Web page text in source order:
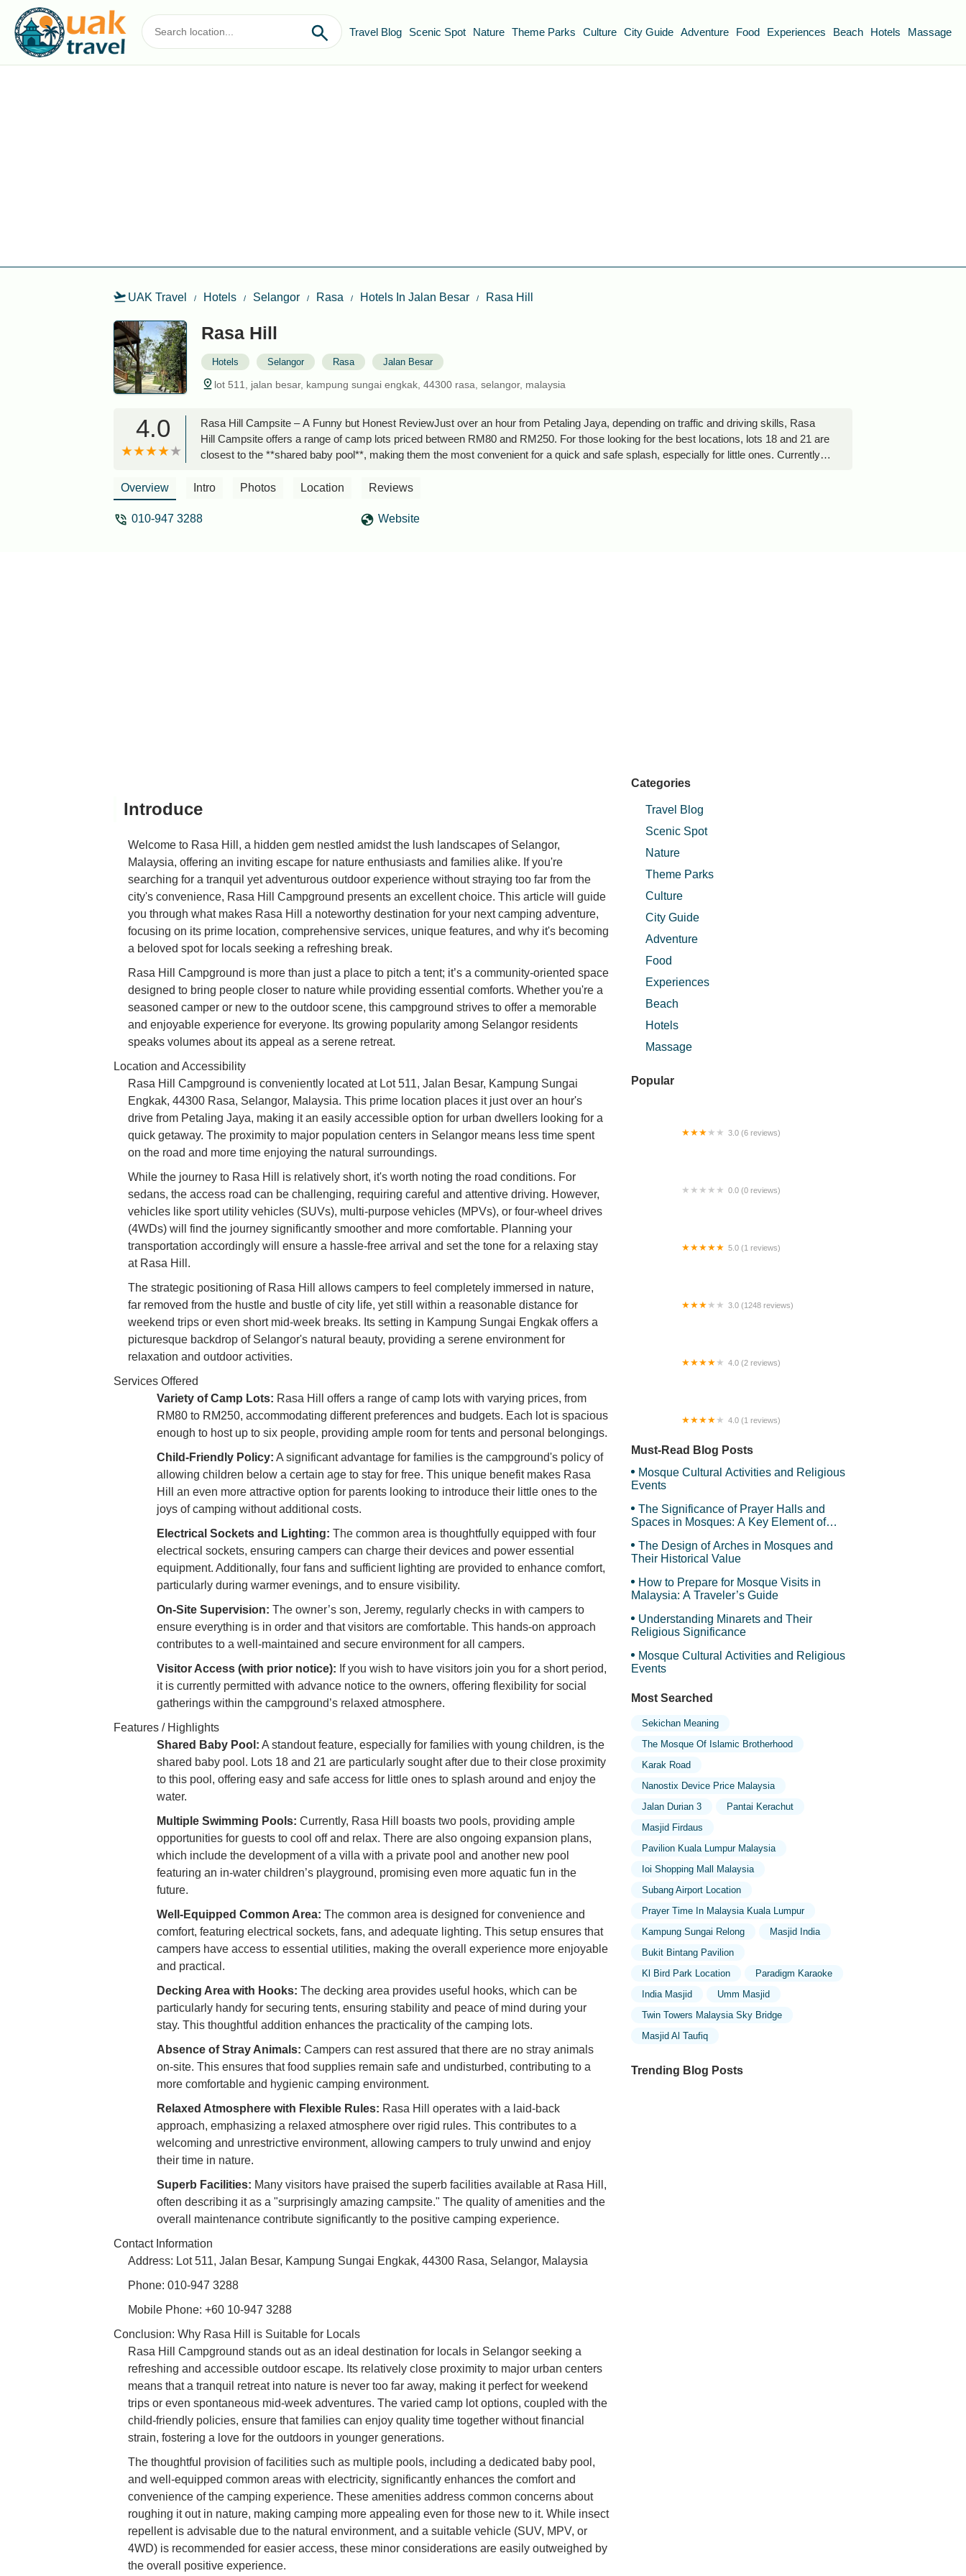
Travel Blog Scenic Spot Nature Theme Parks Culture City Guide Adventure Food Experiences Beach Hotels Massage
UAK Travel Hotels Selangor Rasa Hotels In Jalan Besar Rasa Hill
Rasa Hill
Hotels Selangor Rasa Jalan Besar
lot 511, jalan besar, kampung sungai engkak, 44300 rasa, selangor, malaysia
4.0
Rasa Hill Campsite – A Funny but Honest ReviewJust over an hour from Petaling Jaya, depending on traffic and driving skills, Rasa
Hill Campsite offers a range of camp lots priced between RM80 and RM250. For those looking for the best locations, lots 18 and 21 are
closest to the **shared baby pool**, making them the most convenient for a quick and safe splash, especially for little ones. Currently,
inside the water.Each lot can accommodate up to six people, and children below a certain age can stay for free, which is a rare benefit
not accidentally eat a bug along with their meal. Speaking of bugs, ants, and mosquitoes, they are part of the natural experience, so it is
Overview Intro Photos Location Reviews
010-947 3288 Website
Introduce
Welcome to Rasa Hill, a hidden gem nestled amidst the lush landscapes of Selangor,
Malaysia, offering an inviting escape for nature enthusiasts and families alike. If you're
searching for a tranquil yet adventurous outdoor experience without straying too far from the
city's convenience, Rasa Hill Campground presents an excellent choice. This article will guide
you through what makes Rasa Hill a noteworthy destination for your next camping adventure,
focusing on its prime location, comprehensive services, unique features, and why it's becoming
a beloved spot for locals seeking a refreshing break.
Rasa Hill Campground is more than just a place to pitch a tent; it’s a community-oriented space
designed to bring people closer to nature while providing essential comforts. Whether you're a
seasoned camper or new to the outdoor scene, this campground strives to offer a memorable
and enjoyable experience for everyone. Its growing popularity among Selangor residents
speaks volumes about its appeal as a serene retreat.
Location and Accessibility
Rasa Hill Campground is conveniently located at Lot 511, Jalan Besar, Kampung Sungai
Engkak, 44300 Rasa, Selangor, Malaysia. This prime location places it just over an hour's
drive from Petaling Jaya, making it an easily accessible option for urban dwellers looking for a
quick getaway. The proximity to major population centers in Selangor means less time spent
on the road and more time enjoying the natural surroundings.
While the journey to Rasa Hill is relatively short, it's worth noting the road conditions. For
sedans, the access road can be challenging, requiring careful and attentive driving. However,
vehicles like sport utility vehicles (SUVs), multi-purpose vehicles (MPVs), or four-wheel drives
(4WDs) will find the journey significantly smoother and more comfortable. Planning your
transportation accordingly will ensure a hassle-free arrival and set the tone for a relaxing stay
at Rasa Hill.
The strategic positioning of Rasa Hill allows campers to feel completely immersed in nature,
far removed from the hustle and bustle of city life, yet still within a reasonable distance for
weekend trips or even short mid-week breaks. Its setting in Kampung Sungai Engkak offers a
picturesque backdrop of Selangor's natural beauty, providing a serene environment for
relaxation and outdoor activities.
Services Offered
Variety of Camp Lots: Rasa Hill offers a range of camp lots with varying prices, from
RM80 to RM250, accommodating different preferences and budgets. Each lot is spacious
enough to host up to six people, providing ample room for tents and personal belongings.
Child-Friendly Policy: A significant advantage for families is the campground's policy of
allowing children below a certain age to stay for free. This unique benefit makes Rasa
Hill an even more attractive option for parents looking to introduce their little ones to the
joys of camping without additional costs.
Electrical Sockets and Lighting: The common area is thoughtfully equipped with four
electrical sockets, ensuring campers can charge their devices and power essential
equipment. Additionally, four fans and sufficient lighting are provided to enhance comfort,
particularly during warmer evenings, and to ensure visibility.
On-Site Supervision: The owner’s son, Jeremy, regularly checks in with campers to
ensure everything is in order and that visitors are comfortable. This hands-on approach
contributes to a well-maintained and secure environment for all campers.
Visitor Access (with prior notice): If you wish to have visitors join you for a short period,
it is currently permitted with advance notice to the owners, offering flexibility for social
gatherings within the campground’s relaxed atmosphere.
Features / Highlights
Shared Baby Pool: A standout feature, especially for families with young children, is the
shared baby pool. Lots 18 and 21 are particularly sought after due to their close proximity
to this pool, offering easy and safe access for little ones to splash around and enjoy the
water.
Multiple Swimming Pools: Currently, Rasa Hill boasts two pools, providing ample
opportunities for guests to cool off and relax. There are also ongoing expansion plans,
which include the development of a villa with a private pool and another new pool
featuring an in-water children’s playground, promising even more aquatic fun in the
future.
Well-Equipped Common Area: The common area is designed for convenience and
comfort, featuring electrical sockets, fans, and adequate lighting. This setup ensures that
campers have access to essential utilities, making the overall experience more enjoyable
and practical.
Decking Area with Hooks: The decking area provides useful hooks, which can be
particularly handy for securing tents, ensuring stability and peace of mind during your
stay. This thoughtful addition enhances the practicality of the camping lots.
Absence of Stray Animals: Campers can rest assured that there are no stray animals
on-site. This ensures that food supplies remain safe and undisturbed, contributing to a
more comfortable and hygienic camping environment.
Relaxed Atmosphere with Flexible Rules: Rasa Hill operates with a laid-back
approach, emphasizing a relaxed atmosphere over rigid rules. This contributes to a
welcoming and unrestrictive environment, allowing campers to truly unwind and enjoy
their time in nature.
Superb Facilities: Many visitors have praised the superb facilities available at Rasa Hill,
often describing it as a "surprisingly amazing campsite." The quality of amenities and the
overall maintenance contribute significantly to the positive camping experience.
Contact Information
Address: Lot 511, Jalan Besar, Kampung Sungai Engkak, 44300 Rasa, Selangor, Malaysia
Phone: 010-947 3288
Mobile Phone: +60 10-947 3288
Conclusion: Why Rasa Hill is Suitable for Locals
Rasa Hill Campground stands out as an ideal destination for locals in Selangor seeking a
refreshing and accessible outdoor escape. Its relatively close proximity to major urban centers
means that a tranquil retreat into nature is never too far away, making it perfect for weekend
trips or even spontaneous mid-week adventures. The varied camp lot options, coupled with the
child-friendly policies, ensure that families can enjoy quality time together without financial
strain, fostering a love for the outdoors in younger generations.
The thoughtful provision of facilities such as multiple pools, including a dedicated baby pool,
and well-equipped common areas with electricity, significantly enhances the comfort and
convenience of the camping experience. These amenities address common concerns about
roughing it out in nature, making camping more appealing even for those new to it. While insect
repellent is advisable due to the natural environment, and a suitable vehicle (SUV, MPV, or
4WD) is recommended for easier access, these minor considerations are easily outweighed by
the overall positive experience.
Categories
Travel Blog
Scenic Spot
Nature
Theme Parks
Culture
City Guide
Adventure
Food
Experiences
Beach
Hotels
Massage
Popular
3.0 (6 reviews)
0.0 (0 reviews)
5.0 (1 reviews)
3.0 (1248 reviews)
4.0 (2 reviews)
4.0 (1 reviews)
Must-Read Blog Posts
Mosque Cultural Activities and Religious
Events
The Significance of Prayer Halls and
Spaces in Mosques: A Key Element of
The Design of Arches in Mosques and
Their Historical Value
How to Prepare for Mosque Visits in
Malaysia: A Traveler’s Guide
Understanding Minarets and Their
Religious Significance
Mosque Cultural Activities and Religious
Events
Most Searched
Sekichan Meaning
The Mosque Of Islamic Brotherhood
Karak Road
Nanostix Device Price Malaysia
Jalan Durian 3
Pantai Kerachut
Masjid Firdaus
Pavilion Kuala Lumpur Malaysia
Ioi Shopping Mall Malaysia
Subang Airport Location
Prayer Time In Malaysia Kuala Lumpur
Kampung Sungai Relong
Masjid India
Bukit Bintang Pavilion
Kl Bird Park Location
Paradigm Karaoke
India Masjid
Umm Masjid
Twin Towers Malaysia Sky Bridge
Masjid Al Taufiq
Trending Blog Posts